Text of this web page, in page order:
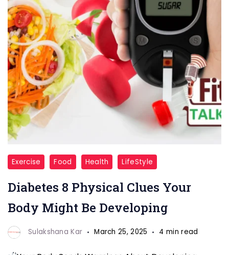
Diabetes
Exercise Food Health LifeStyle
Diabetes 8 Physical Clues Your
Body Might Be Developing
Sulakshana Kar March 25, 2025 4 min read